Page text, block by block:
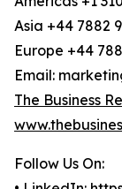
Asia +44 7882
Europe +44
Email:
The Business
Follow Us On: